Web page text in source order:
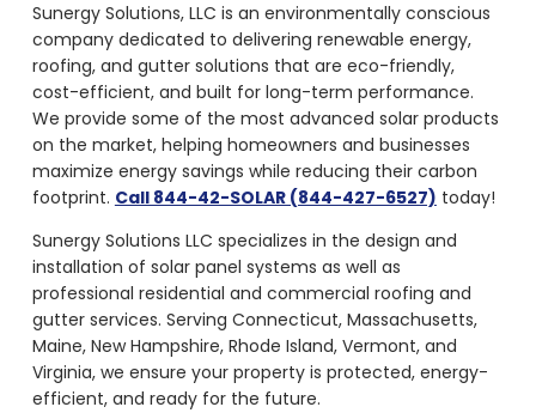
Sunergy Solutions, LLC is an environmentally conscious
company dedicated to delivering renewable energy,
roofing, and gutter solutions that are eco-friendly,
cost-efficient, and built for long-term performance.
We provide some of the most advanced solar products
on the market, helping homeowners and businesses
maximize energy savings while reducing their carbon
footprint. Call 844-42-SOLAR (844-427-6527) today!
Sunergy Solutions LLC specializes in the design and
installation of solar panel systems as well as
professional residential and commercial roofing and
gutter services. Serving Connecticut, Massachusetts,
Maine, New Hampshire, Rhode Island, Vermont, and
Virginia, we ensure your property is protected, energy-
efficient, and ready for the future.